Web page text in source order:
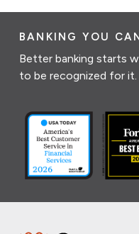
BANKING YOU
Better banking starts
to be recognized for it.